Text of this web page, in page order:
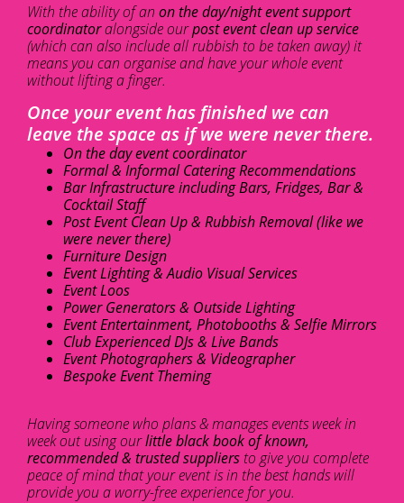
With the ability of an on the day/night event support
coordinatoralongside ourpost event clean up service
(which can also include all rubbish to be taken away) it
means you can organise and have your whole event
without lifting a finger.
Once your event has finished we can
leave the space as if we were never there.
On the day event coordinator
Formal & Informal Catering Recommendations
Bar Infrastructure including Bars, Fridges, Bar &
Cocktail Staff
Post Event Clean Up & Rubbish Removal (like we
were never there)
Furniture Design
Event Lighting & Audio Visual Services
Event Loos
Power Generators & Outside Lighting
Event Entertainment, Photobooths & Selfie Mirrors
Club Experienced DJs & Live Bands
Event Photographers & Videographer
Bespoke Event Theming
Having someone who plans & manages events week in
week out using ourlittle black book of known,
recommended & trusted suppliers to give you complete
peace of mind that your event is in the best hands will
provide you a worry-free experience for you.